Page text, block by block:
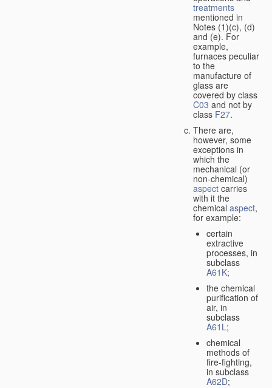
treatments
mentioned in
Notes (1)(c), (d)
and (e). For
example,
furnaces peculiar
to the
manufacture of
glass are
covered by class
C03 and not by
class F27.
There are,
however, some
exceptions in
which the
mechanical (or
non-chemical)
aspect carries
with it the
chemical aspect,
for example:
certain
extractive
processes, in
subclass
A61K;
the chemical
purification of
air, in
subclass
A61L;
chemical
methods of
fire-fighting,
in subclass
A62D;